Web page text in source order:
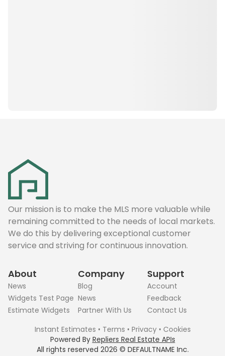
Our mission is to make the MLS more valuable while
remaining committed to the needs of local markets.
We do this by delivering exceptional customer
service and striving for continuous innovation.
About
News
Widgets Test Page
Estimate Widgets
Company
Blog
News
Partner With Us
Support
Account
Feedback
Contact Us
All rights reserved 2026 © DEFAULTNAME Inc.
Instant Estimates • Terms • Privacy• Cookies
Powered By Repliers Real Estate APIs